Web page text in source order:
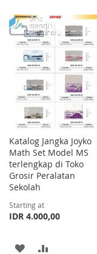
Katalog Jangka Joyko
Math Set Model MS
terlengkap di Toko
Grosir Peralatan
Sekolah
Starting at
IDR 4.000,00
ADD